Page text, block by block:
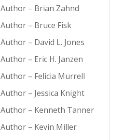
Author – Brian Zahnd
Author – Bruce Fisk
Author – David L. Jones
Author – Eric H. Janzen
Author – Felicia Murrell
Author – Jessica Knight
Author – Kenneth Tanner
Author – Kevin Miller